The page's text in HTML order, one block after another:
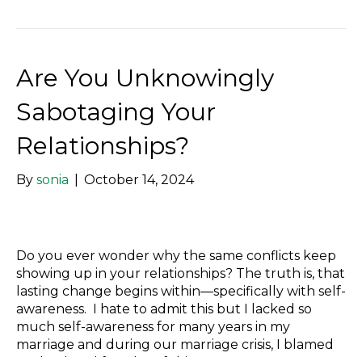
Are You Unknowingly
Sabotaging Your
Relationships?
By sonia October 14, 2024
Do you ever wonder why the same conflicts keep
showing up in your relationships? The truth is, that
lasting change begins within—specifically with self-
awareness. I hate to admit this but I lacked so
much self-awareness for many years in my
marriage and during our marriage crisis, I blamed